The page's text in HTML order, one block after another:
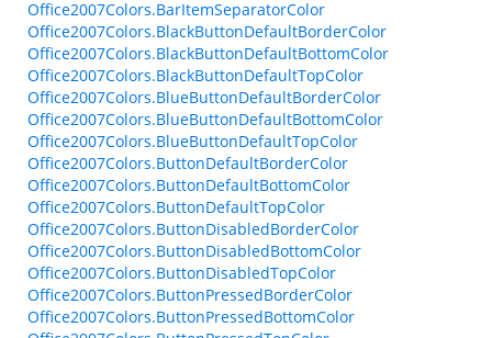
Office2007Colors.BarItemSeparatorColor
Office2007Colors.BlackButtonDefaultBorderColor
Office2007Colors.BlackButtonDefaultBottomColor
Office2007Colors.BlackButtonDefaultTopColor
Office2007Colors.BlueButtonDefaultBorderColor
Office2007Colors.BlueButtonDefaultBottomColor
Office2007Colors.BlueButtonDefaultTopColor
Office2007Colors.ButtonDefaultBorderColor
Office2007Colors.ButtonDefaultBottomColor
Office2007Colors.ButtonDefaultTopColor
Office2007Colors.ButtonDisabledBorderColor
Office2007Colors.ButtonDisabledBottomColor
Office2007Colors.ButtonDisabledTopColor
Office2007Colors.ButtonPressedBorderColor
Office2007Colors.ButtonPressedBottomColor